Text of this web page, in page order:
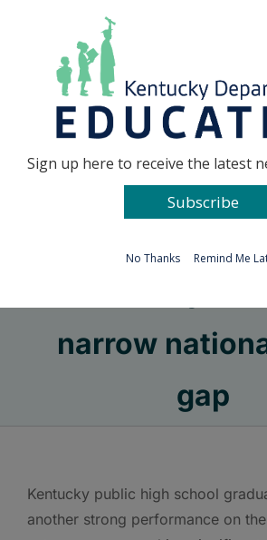
Go to...
narrow
gap
Kentucky public high school
another strong performance on
Sign up here to receive the latest
Subscribe
No Thanks Remind Me